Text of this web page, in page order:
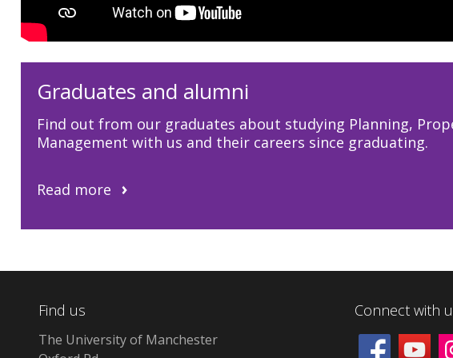
Graduates and alumni
Find out from our graduates about studying Planning,
Management with us and their careers since graduating.
Read more
Find us
The University of Manchester
Connect with